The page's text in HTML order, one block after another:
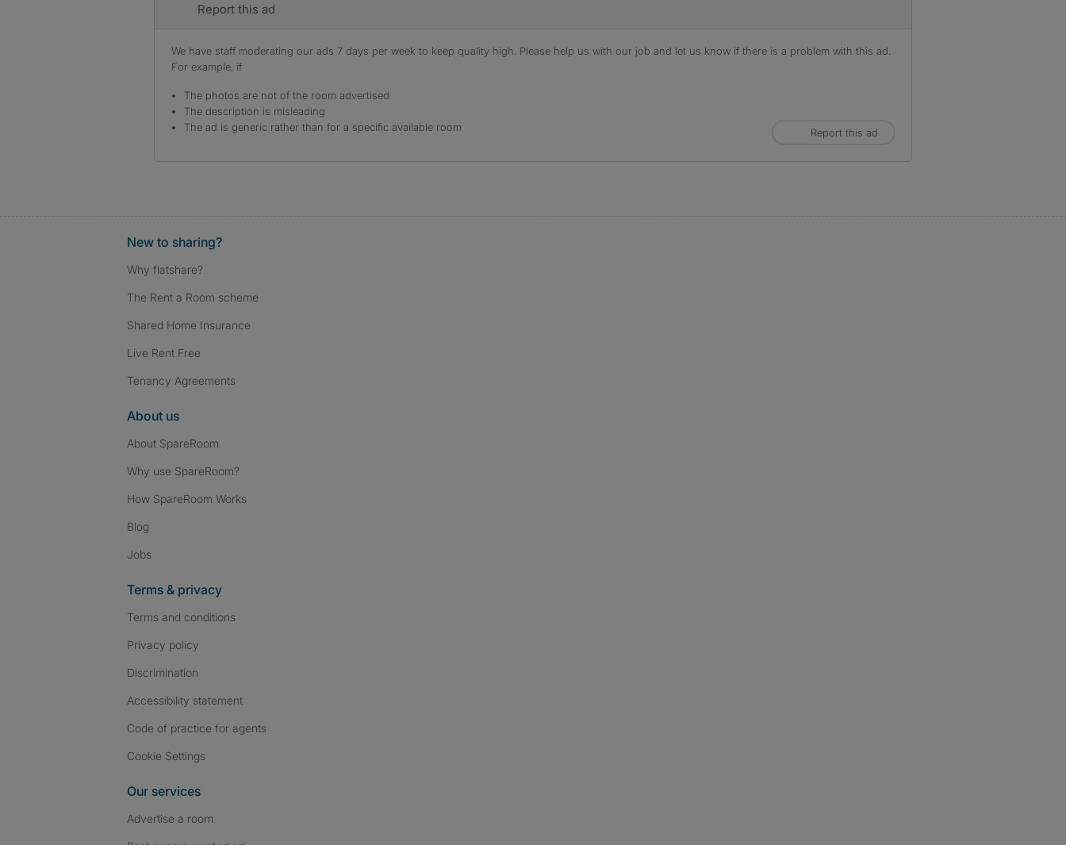
Report this ad
We have staff moderating our ads 7 days per week to keep quality high. Please help us with our job and let us know if there is a problem with this ad.
For example, if
The photos are not of the room advertised
The description is misleading
The ad is generic rather than for a specific available room
Report this ad
New to sharing?
Why flatshare?
The Rent a Room scheme
Shared Home Insurance
Live Rent Free
Tenancy Agreements
About us
About SpareRoom
Why use SpareRoom?
How SpareRoom Works
Blog
Jobs
Terms & privacy
Terms and conditions
Privacy policy
Discrimination
Accessibility statement
Code of practice for agents
Cookie Settings
Our services
Advertise a room